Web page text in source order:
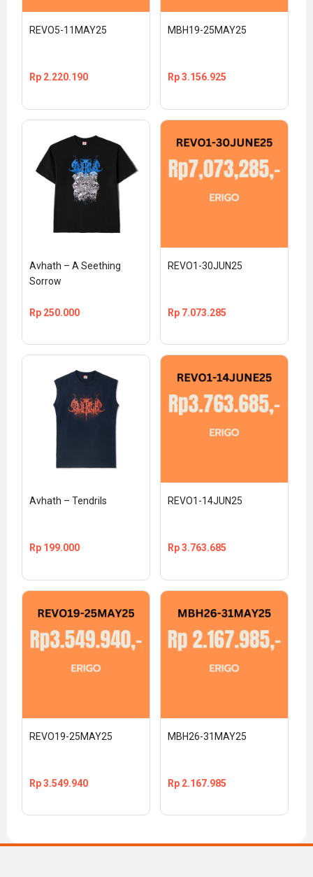
REVO5-11MAY25
Rp 2.220.190
MBH19-25MAY25
Rp3.156.925
Avhath – A Seething
Sorrow
Rp 250.000
REVO1-30JUN25
Rp 7.073.285
Avhath – Tendrils
Rp 199.000
REVO1-14JUN25
Rp3.763.685
REVO19-25MAY25
Rp3.549.940
MBH26-31MAY25
Rp 2.167.985